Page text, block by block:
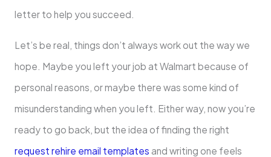
letter to help you succeed.
Let’s be real, things don’t always work out the way we
hope. Maybe you left your job at Walmart because of
personal reasons, or maybe there was some kind of
misunderstanding when you left. Either way, now you’re
ready to go back, but the idea of finding the right
request rehire email templates and writing one feels